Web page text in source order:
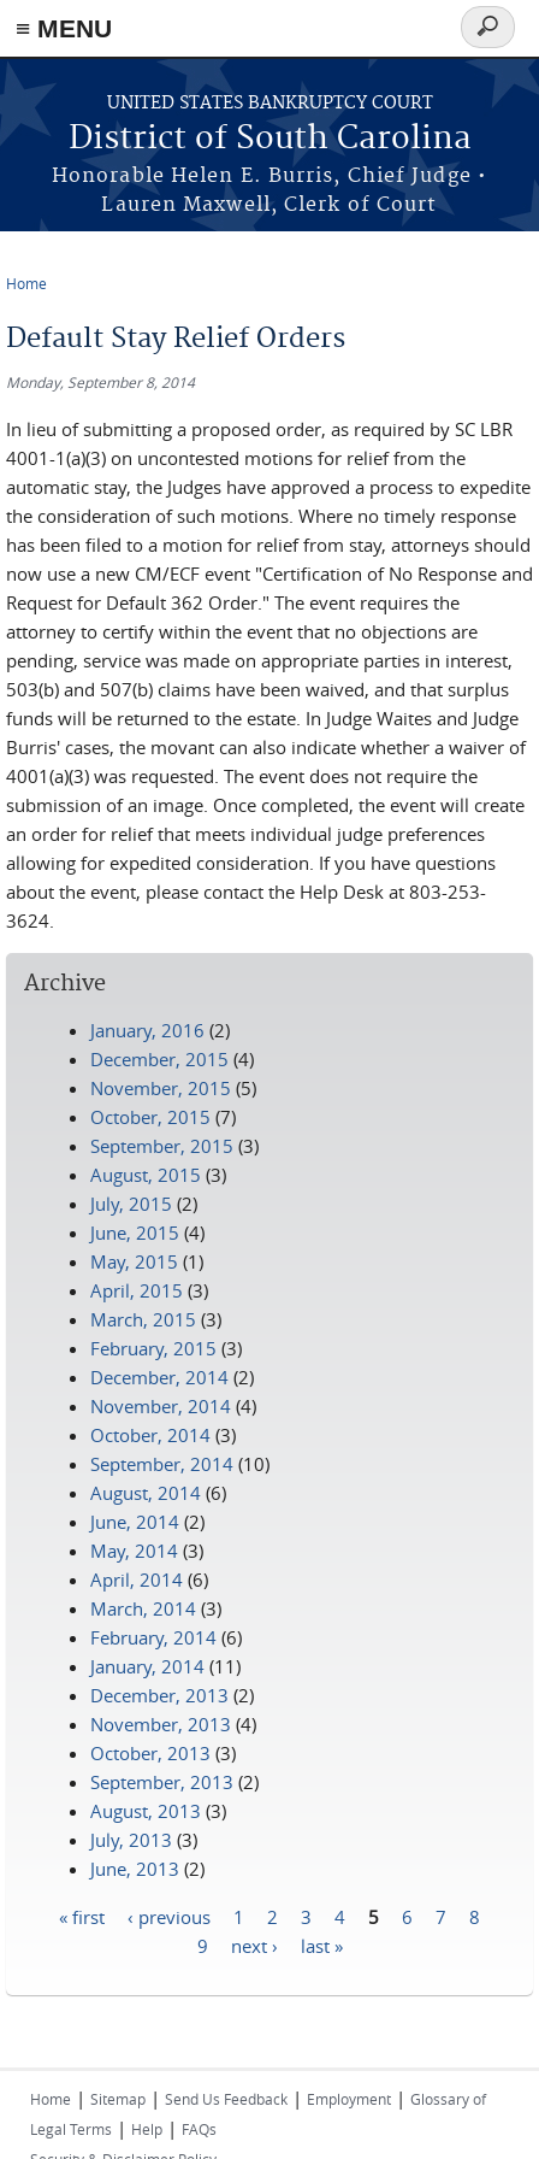
≡ MENU
Skip to main content
UNITED STATES BANKRUPTCY COURT
District of South Carolina
Honorable Helen E. Burris, Chief Judge •
Lauren Maxwell, Clerk of Court
Search
form
Home
Default Stay Relief Orders
Monday, September 8, 2014
In lieu of submitting a proposed order, as required by SC LBR
4001-1(a)(3) on uncontested motions for relief from the
automatic stay, the Judges have approved a process to expedite
the consideration of such motions. Where no timely response
has been filed to a motion for relief from stay, attorneys should
now use a new CM/ECF event "Certification of No Response and
Request for Default 362 Order." The event requires the
attorney to certify within the event that no objections are
pending, service was made on appropriate parties in interest,
503(b) and 507(b) claims have been waived, and that surplus
funds will be returned to the estate. In Judge Waites and Judge
Burris' cases, the movant can also indicate whether a waiver of
4001(a)(3) was requested. The event does not require the
submission of an image. Once completed, the event will create
an order for relief that meets individual judge preferences
allowing for expedited consideration. If you have questions
about the event, please contact the Help Desk at 803-253-
3624.
Archive
January, 2016 (2)
December, 2015 (4)
November, 2015 (5)
October, 2015 (7)
September, 2015 (3)
August, 2015 (3)
July, 2015 (2)
June, 2015 (4)
May, 2015 (1)
April, 2015 (3)
March, 2015 (3)
February, 2015 (3)
December, 2014 (2)
November, 2014 (4)
October, 2014 (3)
September, 2014 (10)
August, 2014 (6)
June, 2014 (2)
May, 2014 (3)
April, 2014 (6)
March, 2014 (3)
February, 2014 (6)
January, 2014 (11)
December, 2013 (2)
November, 2013 (4)
October, 2013 (3)
September, 2013 (2)
August, 2013 (3)
July, 2013 (3)
June, 2013 (2)
« first ‹ previous 1 2 3 4 5 6 7
8
9
next › last »
Home | Sitemap | Send Us Feedback | Employment | Glossary of
Legal Terms | Help | FAQs